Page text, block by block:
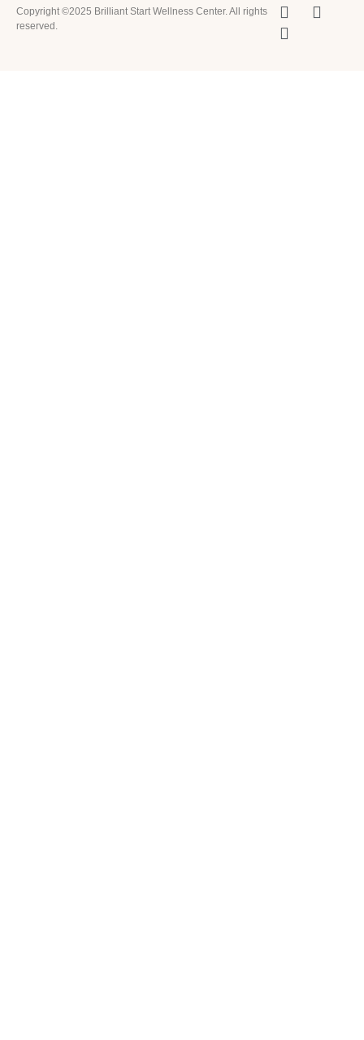
Copyright ©2025 Brilliant Start Wellness Center. All rights
reserved.